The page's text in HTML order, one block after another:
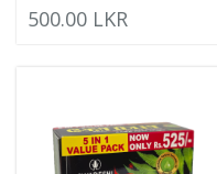
500.00 LKR